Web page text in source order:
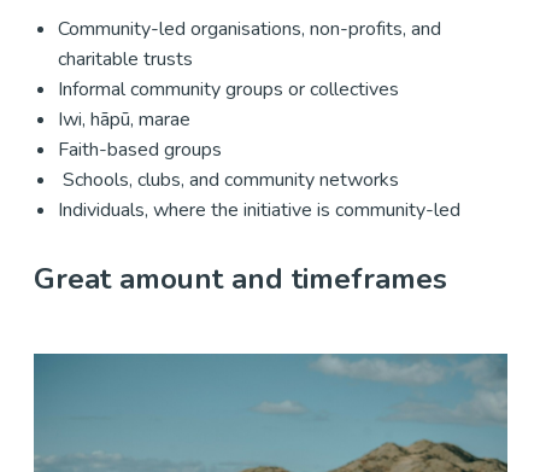
Community-led organisations, non-profits, and
charitable trusts
Informal community groups or collectives
Iwi, hāpū, marae
Faith-based groups
Schools, clubs, and community networks
Individuals, where the initiative is community-led
Great amount and timeframes